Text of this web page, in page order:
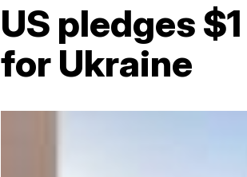
US pledges
for Ukraine